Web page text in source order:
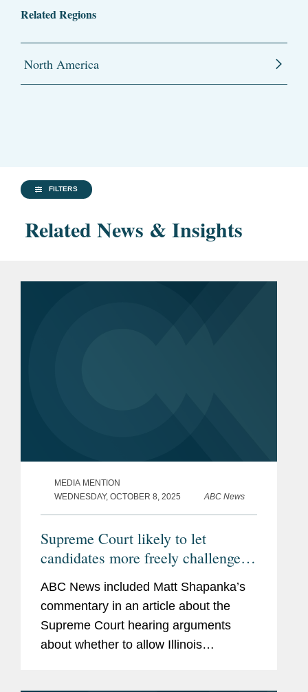
Related Regions
North America
FILTERS
Related News & Insights
MEDIA MENTION
WEDNESDAY, OCTOBER 8, 2025
ABC News
Supreme Court likely to let
candidates more freely challenge
state election laws
ABC News included Matt Shapanka’s
commentary in an article about the
Supreme Court hearing arguments
about whether to allow Illinois